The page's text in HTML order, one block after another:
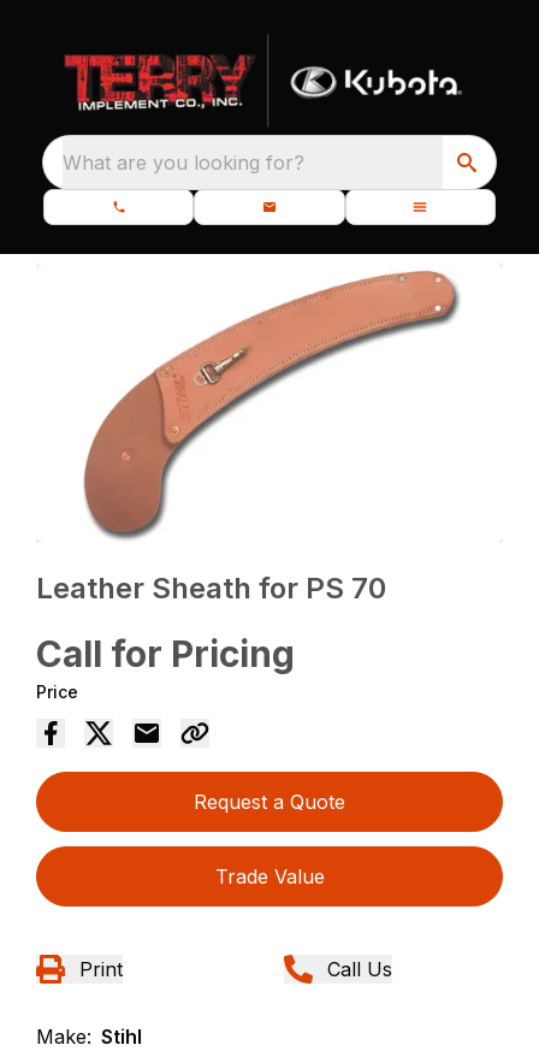
What are you looking for?
Leather Sheath for PS 70
Call for Pricing
Price
Request a Quote
Trade Value
Print Call Us
Make: Stihl